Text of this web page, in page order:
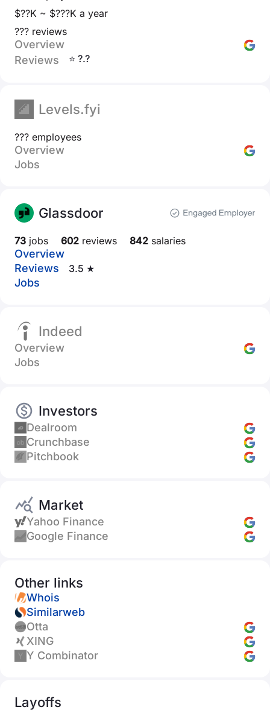
$??K ~ $???K a year
??? reviews
Overview
Reviews
⭐ ?.?
Levels.fyi
??? employees
Overview
Jobs
Glassdoor
73 jobs 602 reviews 842 salaries
Overview
Reviews
3.5 ★
Jobs
Indeed
Overview
Jobs
Investors
Dealroom
Crunchbase
Pitchbook
Market
Yahoo Finance
Google Finance
Other links
Whois
Similarweb
Otta
XING
Y Combinator
Layoffs